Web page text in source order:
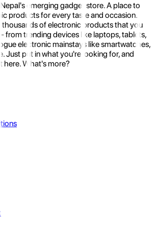
emerging gadget store. A place to
products for every taste and occasion.
thousands of electronic products that you
from trending devices like laptops, tablets,
electronic mainstays like smartwatches,
Just put in what you're looking for, and
here. What's more?